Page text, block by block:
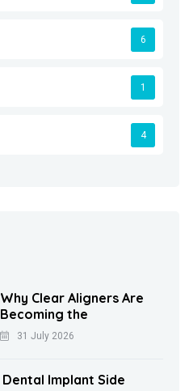
6
1
4
Why Clear Aligners Are
Becoming the
31 July 2026
Dental Implant Side